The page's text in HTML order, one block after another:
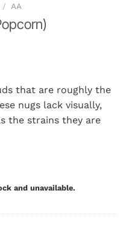
/ AA
that are roughly the
nugs lack visually,
the strains they are
and unavailable.